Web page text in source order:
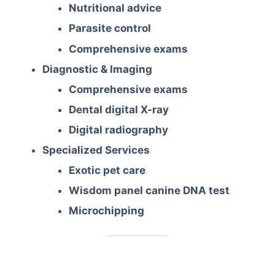
Nutritional advice
Parasite control
Comprehensive exams
Diagnostic & Imaging
Comprehensive exams
Dental digital X-ray
Digital radiography
Specialized Services
Exotic pet care
Wisdom panel canine DNA test
Microchipping